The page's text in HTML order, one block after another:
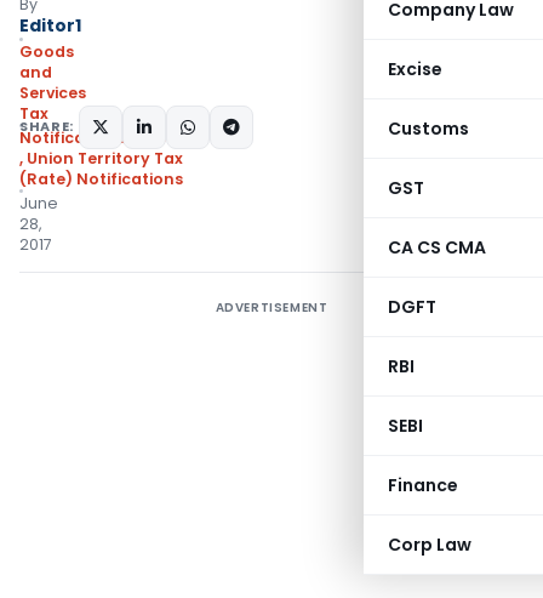
Company Law
Excise
Customs
GST
CA CS CMA
DGFT
RBI
SEBI
Finance
Corp Law
By
Editor1
Goods
and
Services
Tax
Notifications/Circulars
, Union Territory Tax
(Rate) Notifications
June
28,
2017
SHARE:
ADVERTISEMENT